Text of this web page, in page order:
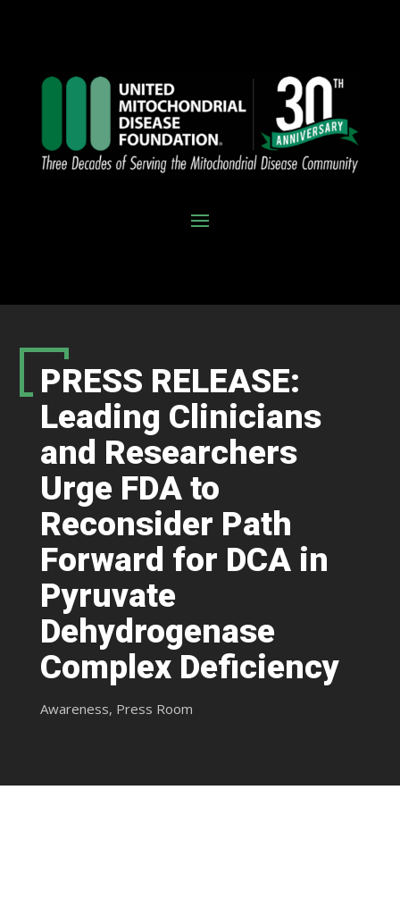
PRESS RELEASE:
Leading Clinicians
and Researchers
Urge FDA to
Reconsider Path
Forward for DCA in
Pyruvate
Dehydrogenase
Complex Deficiency
Awareness, Press Room